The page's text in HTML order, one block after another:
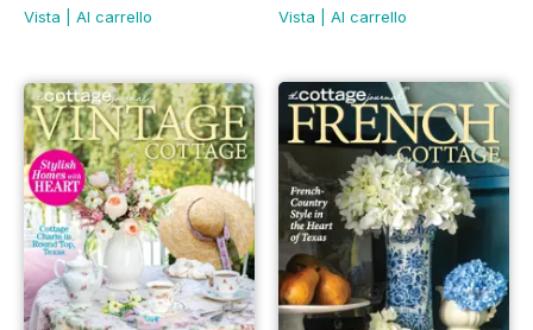
Vista
Al carrello
Vista
Al carrello